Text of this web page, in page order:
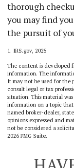
thorough
you may find
the pursuit of
1. IRS.gov, 2025
The content is developed
information. The
It may not be used for the
consult legal or tax
situation. This material
information on a topic
named broker-dealer,
opinions expressed and
not be considered a
2026 FMG Suite.